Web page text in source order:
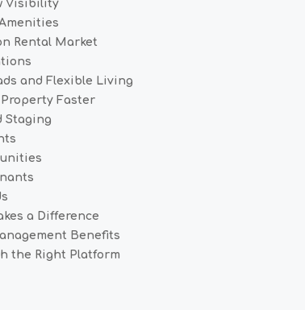
Visibility
Rental Market
and Flexible Living
Faster
Staging
a Difference
Benefits
the Right Platform